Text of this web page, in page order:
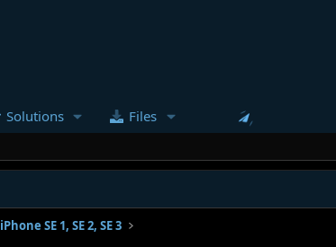
Solutions Files
iPhone SE 1, SE 2, SE 3